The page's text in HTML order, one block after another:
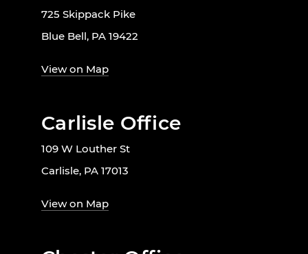
725 Skippack Pike
Blue Bell, PA 19422
View on Map
Carlisle Office
109 W Louther St
Carlisle, PA 17013
View on Map